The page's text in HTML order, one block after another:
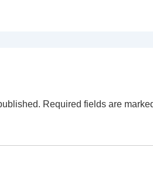
Required fields are